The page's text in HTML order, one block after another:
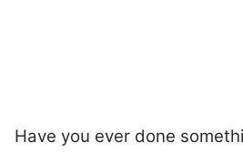
Have you ever done